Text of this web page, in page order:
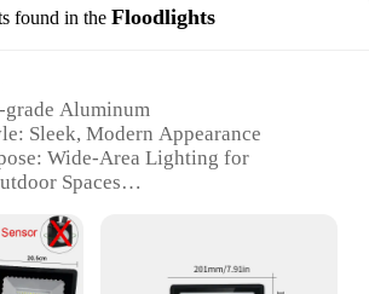
found in the Floodlights
Aluminum
Sleek, Modern Appearance
Wide-Area Lighting for
Spaces
Includes Mounting Brackets